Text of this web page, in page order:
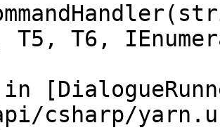
T5, T6,
in
csharp/